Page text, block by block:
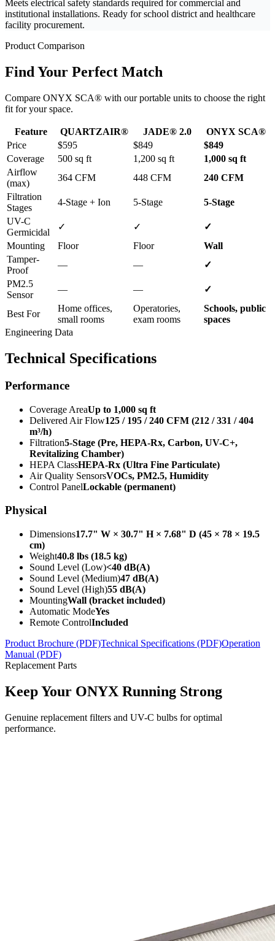
Meets electrical safety standards required for commercial and
institutional installations. Ready for school district and healthcare
facility procurement.
Product Comparison
Find Your Perfect Match
Compare ONYX SCA® with our portable units to choose the right
fit for your space.
Feature QUARTZAIR® JADE® 2.0
ONYX SCA®
Price
$595 $849
$849
Coverage
500 sq ft 1,200 sq ft
1,000 sq ft
Airflow
(max)
364 CFM 448 CFM
240 CFM
Filtration
Stages
4-Stage + Ion 5-Stage
5-Stage
UV-C
Germicidal
✓ ✓
✓
Mounting
Floor Floor
Wall
Tamper-
Proof
— —
✓
PM2.5
Sensor
— — ✓
Best For
Home offices,
small rooms
Operatories,
exam rooms
Schools, public
spaces
Engineering Data
Technical Specifications
Performance
Coverage AreaUp to 1,000 sq ft
Delivered Air Flow125 / 195 / 240 CFM (212 / 331 / 404
m³/h)
Filtration5-Stage (Pre, HEPA-Rx, Carbon, UV-C+,
Revitalizing Chamber)
HEPA ClassHEPA-Rx (Ultra Fine Particulate)
Air Quality SensorsVOCs, PM2.5, Humidity
Control PanelLockable (permanent)
Physical
Dimensions17.7" W × 30.7" H × 7.68" D (45 × 78 × 19.5
cm)
Weight40.8 lbs (18.5 kg)
Sound Level (Low)<40 dB(A)
Sound Level (Medium)47 dB(A)
Sound Level (High)55 dB(A)
MountingWall (bracket included)
Automatic ModeYes
Remote ControlIncluded
Product Brochure (PDF)Technical Specifications (PDF)Operation
Manual (PDF)
Replacement Parts
Keep Your ONYX Running Strong
Genuine replacement filters and UV-C bulbs for optimal
performance.